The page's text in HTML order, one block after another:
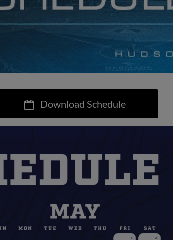
Download Schedule